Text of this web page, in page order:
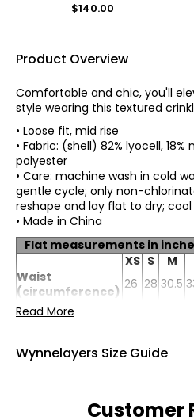
$140.00
Product Overview
Comfortable and chic, you'll
style wearing this textured
• Loose fit, mid rise
• Fabric: (shell) 82% lyocell, 18%
polyester
• Care: machine wash in cold
gentle cycle; only non-
reshape and lay flat to
• Made in China
Flat measurements in
XS S M
Waist
(circumference) 26 28 30.5
Hip
Read More
Wynnelayers Size Guide
XS
S
Customer